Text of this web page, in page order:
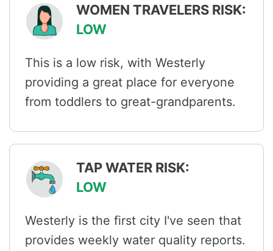
WOMEN TRAVELERS RISK:
LOW
This is a low risk, with Westerly
providing a great place for everyone
from toddlers to great-grandparents.
TAP WATER RISK:
LOW
Westerly is the first city I've seen that
provides weekly water quality reports.